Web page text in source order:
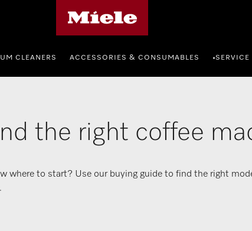
CLEANERS ACCESSORIES & CONSUMABLES •SERVICE
the right coffee
where to start? Use our buying guide to find the right